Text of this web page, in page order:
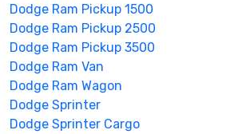
Dodge Ram Pickup 1500
Dodge Ram Pickup 2500
Dodge Ram Pickup 3500
Dodge Ram Van
Dodge Ram Wagon
Dodge Sprinter
Dodge Sprinter Cargo